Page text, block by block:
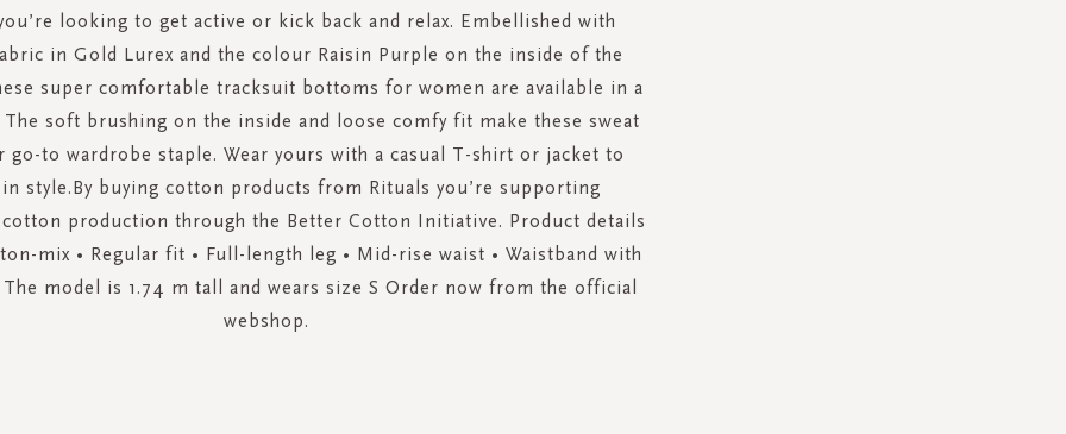
looking to get active or kick back and relax. Embellished with
in Gold Lurex and the colour Raisin Purple on the inside of the
super comfortable tracksuit bottoms for women are available in a
The soft brushing on the inside and loose comfy fit make these sweat
go-to wardrobe staple. Wear yours with a casual T-shirt or jacket to
style.By buying cotton products from Rituals you’re supporting
production through the Better Cotton Initiative. Product details
mix • Regular fit • Full-length leg • Mid-rise waist • Waistband with
model is 1.74 m tall and wears size S Order now from the official
webshop.